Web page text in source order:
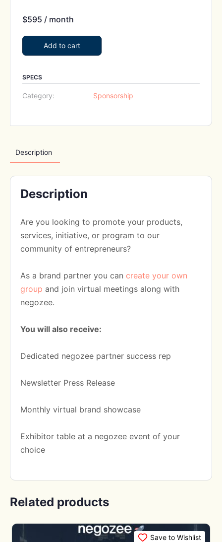
$595 / month
Add to cart
SPECS
Category: Sponsorship
Description
Description
Are you looking to promote your products,
services, initiative, or program to our
community of entrepreneurs?
As a brand partner you can create your own
group and join virtual meetings along with
negozee.
You will also receive:
Dedicated negozee partner success rep
Newsletter Press Release
Monthly virtual brand showcase
Exhibitor table at a negozee event of your
choice
Related products
Save to Wishlist